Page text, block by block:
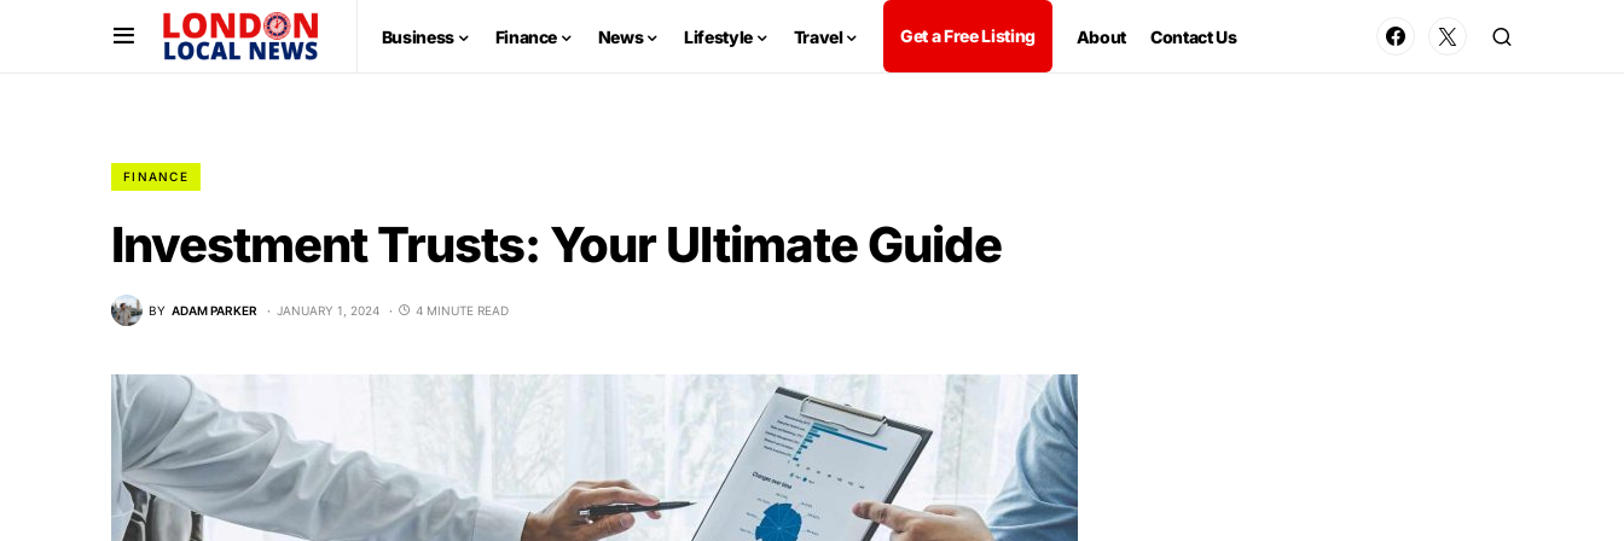
Business Finance News Lifestyle Travel Get a Free Listing About Contact Us
FINANCE
Investment Trusts: Your Ultimate Guide
BY ADAM PARKER JANUARY 1, 2024 4 MINUTE READ